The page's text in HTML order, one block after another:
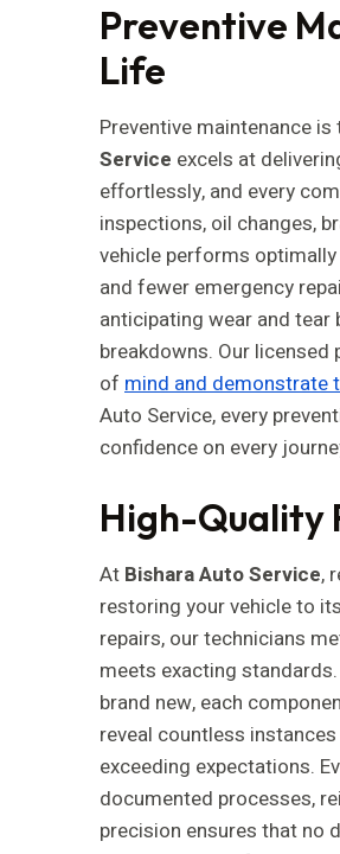
Preventive
Life
Preventive maintenance
Service excels at
effortlessly, and every
inspections, oil changes,
vehicle performs
and fewer emergency
anticipating wear and
breakdowns. Our
of mind and demonstrate
Auto Service, every
confidence on every
High-Quality
At Bishara Auto Service,
restoring your vehicle to
repairs, our technicians
meets exacting
brand new, each
reveal countless
exceeding expectations.
documented processes,
precision ensures that no